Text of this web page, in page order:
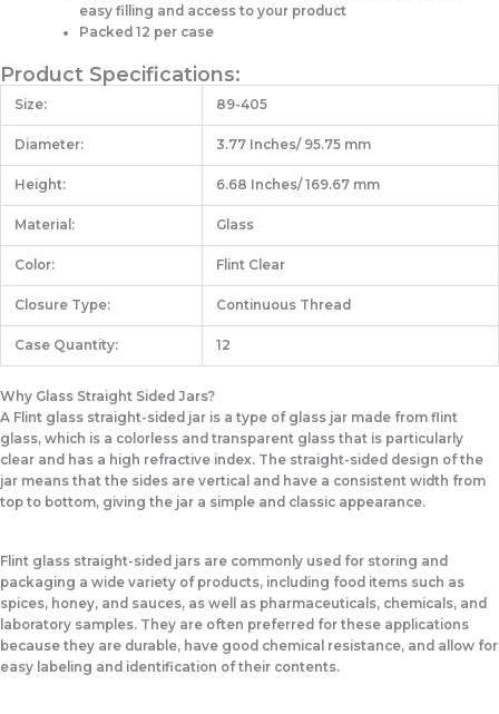
easy filling and access to your product
Packed 12 per case
Product Specifications:
Size: 89-405
Diameter: 3.77 Inches/ 95.75 mm
Height: 6.68 Inches/ 169.67 mm
Material: Glass
Color: Flint Clear
Closure Type: Continuous Thread
Case Quantity: 12
Why Glass Straight Sided Jars?
A Flint glass straight-sided jar is a type of glass jar made from flint
glass, which is a colorless and transparent glass that is particularly
clear and has a high refractive index. The straight-sided design of the
jar means that the sides are vertical and have a consistent width from
top to bottom, giving the jar a simple and classic appearance.
Flint glass straight-sided jars are commonly used for storing and
packaging a wide variety of products, including food items such as
spices, honey, and sauces, as well as pharmaceuticals, chemicals, and
laboratory samples. They are often preferred for these applications
because they are durable, have good chemical resistance, and allow for
easy labeling and identification of their contents.